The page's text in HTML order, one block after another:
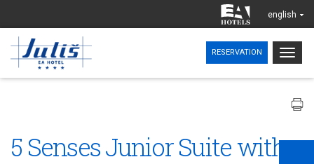
english
RESERVATION
5 Senses Junior Suite with